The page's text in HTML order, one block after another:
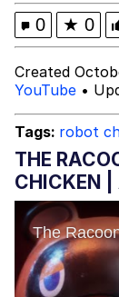
0 ★ 0
Created
YouTube •
Tags: robot
THE
CHICKEN